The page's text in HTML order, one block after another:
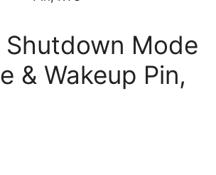
Shutdown Mode
& Wakeup Pin,